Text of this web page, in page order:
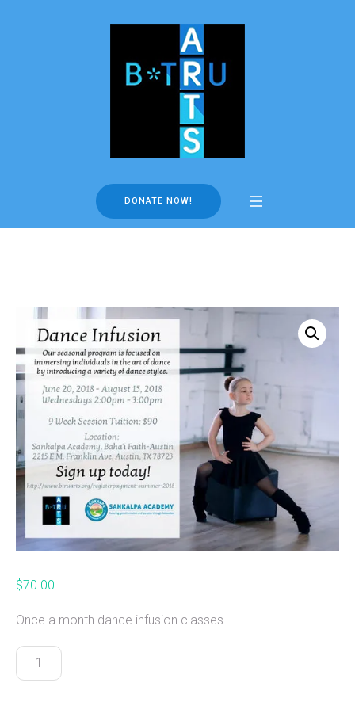
DONATE NOW!
$70.00
Once a month dance infusion classes.
Dance
Infusion